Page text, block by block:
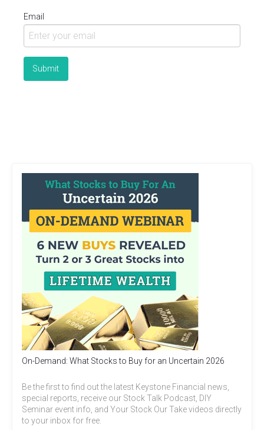
Email
On-Demand: What Stocks to Buy for an Uncertain 2026
Be the first to find out the latest Keystone Financial news,
special reports, receive our Stock Talk Podcast, DIY
Seminar event info, and Your Stock Our Take videos directly
to your inbox for free.